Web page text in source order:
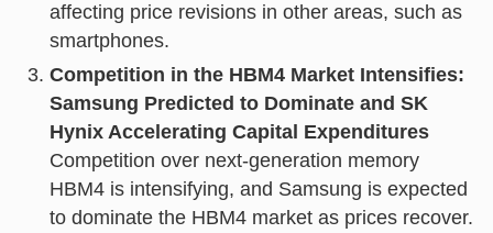
affecting price revisions in other areas, such as
smartphones.
Competition in the HBM4 Market Intensifies:
Samsung Predicted to Dominate and SK
Hynix Accelerating Capital Expenditures
Competition over next-generation memory
HBM4 is intensifying, and Samsung is expected
to dominate the HBM4 market as prices recover.